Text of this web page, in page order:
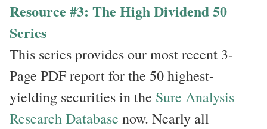
Resource #3: The High Dividend 50
Series
This series provides our most recent 3-
Page PDF report for the 50 highest-
yielding securities in the Sure Analysis
Research Database now. Nearly all